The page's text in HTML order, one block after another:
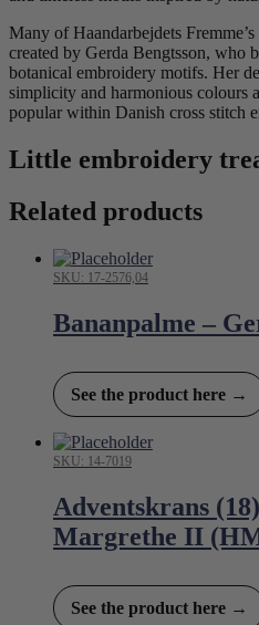
Many of Haandarbejdets
created by Gerda Bengtsson, who
botanical embroidery motifs. Her
simplicity and harmonious colours
popular within Danish cross stitch
Little embroidery
Related products
SKU: 17-2576,04
Bananpalme –
See the product here →
SKU: 14-7019
Adventskrans
Margrethe II
See the product here →